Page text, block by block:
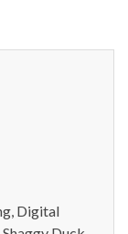
Digital